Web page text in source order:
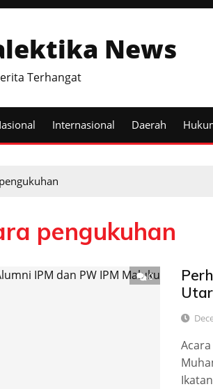
News
Terhangat
Internasional Daerah
pengukuhan
0